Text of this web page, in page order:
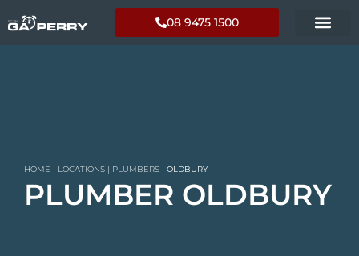
08 9475 1500
HOME | LOCATIONS | PLUMBERS | OLDBURY
PLUMBER OLDBURY